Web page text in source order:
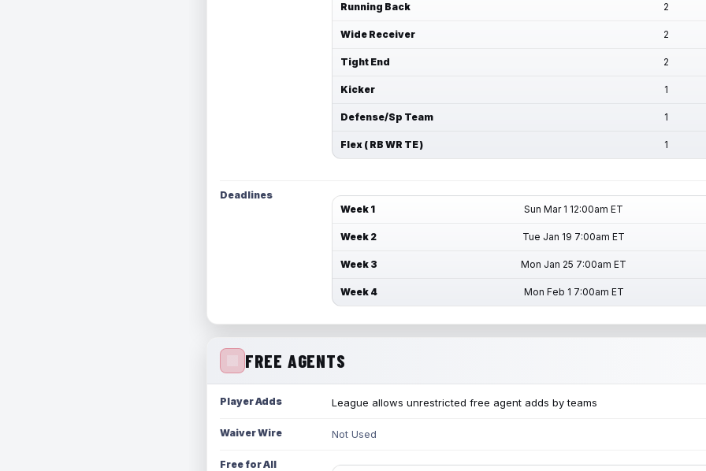
Running Back 2
Wide Receiver 2
Tight End 2
Kicker 1
Defense/Sp Team 1
Flex ( RB WR TE ) 1
Deadlines
Week 1
Sun Mar 1 12:00am ET
Week 2 Tue Jan 19 7:00am ET
Week 3 Mon Jan 25 7:00am ET
Week 4 Mon Feb 1 7:00am ET
FREE AGENTS
Player Adds League allows unrestricted free agent adds by teams
Waiver Wire Not Used
Free for All